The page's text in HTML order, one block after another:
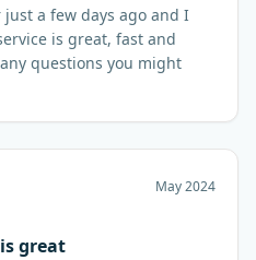
a few days ago and I
is great, fast and
questions you might
May 2024
great